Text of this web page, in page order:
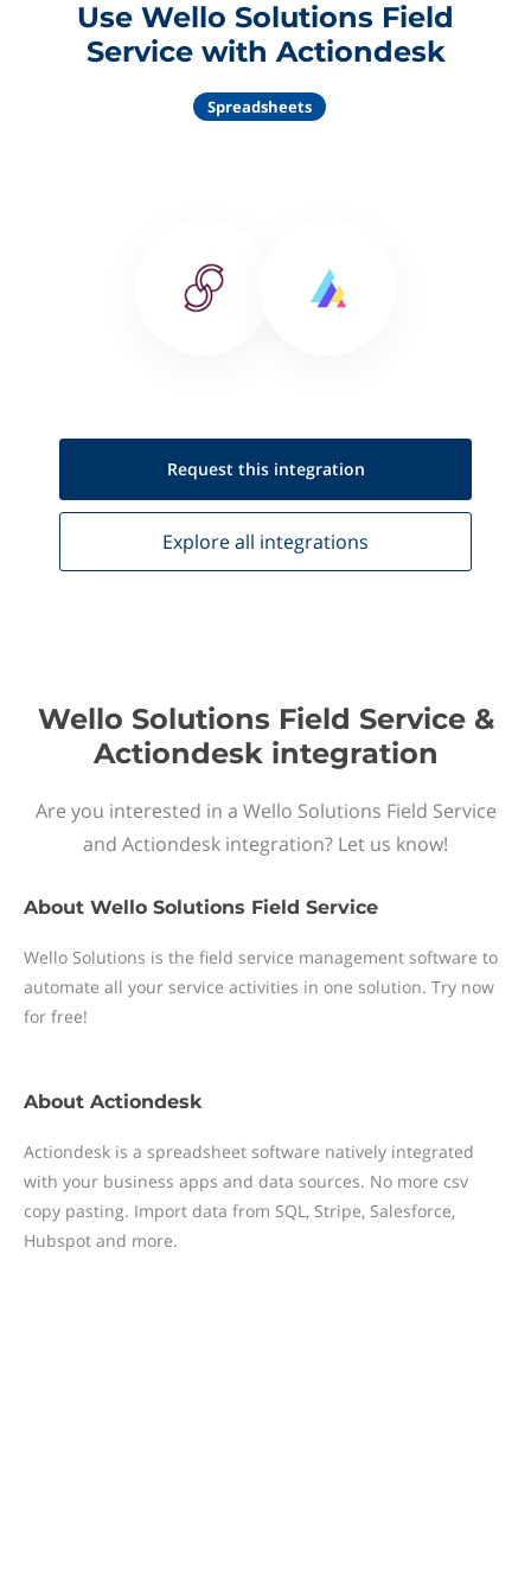
Use Wello Solutions Field
Service with Actiondesk
Spreadsheets
Request this integration
Explore all integrations
Wello Solutions Field Service &
Actiondesk integration
Are you interested in a Wello Solutions Field Service
and Actiondesk integration? Let us know!
About Wello Solutions Field Service
Wello Solutions is the field service management software to
automate all your service activities in one solution. Try now
for free!
About Actiondesk
Actiondesk is a spreadsheet software natively integrated
with your business apps and data sources. No more csv
copy pasting. Import data from SQL, Stripe, Salesforce,
Hubspot and more.